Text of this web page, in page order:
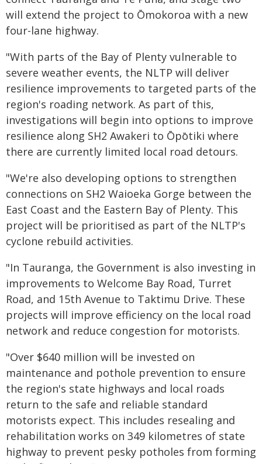
will extend the project to Ōmokoroa with a new
four-lane highway.
"With parts of the Bay of Plenty vulnerable to
severe weather events, the NLTP will deliver
resilience improvements to targeted parts of the
region's roading network. As part of this,
investigations will begin into options to improve
resilience along SH2 Awakeri to Ōpōtiki where
there are currently limited local road detours.
"We're also developing options to strengthen
connections on SH2 Waioeka Gorge between the
East Coast and the Eastern Bay of Plenty. This
project will be prioritised as part of the NLTP's
cyclone rebuild activities.
"In Tauranga, the Government is also investing in
improvements to Welcome Bay Road, Turret
Road, and 15th Avenue to Taktimu Drive. These
projects will improve efficiency on the local road
network and reduce congestion for motorists.
"Over $640 million will be invested on
maintenance and pothole prevention to ensure
the region's state highways and local roads
return to the safe and reliable standard
motorists expect. This includes resealing and
rehabilitation works on 349 kilometres of state
highway to prevent pesky potholes from forming